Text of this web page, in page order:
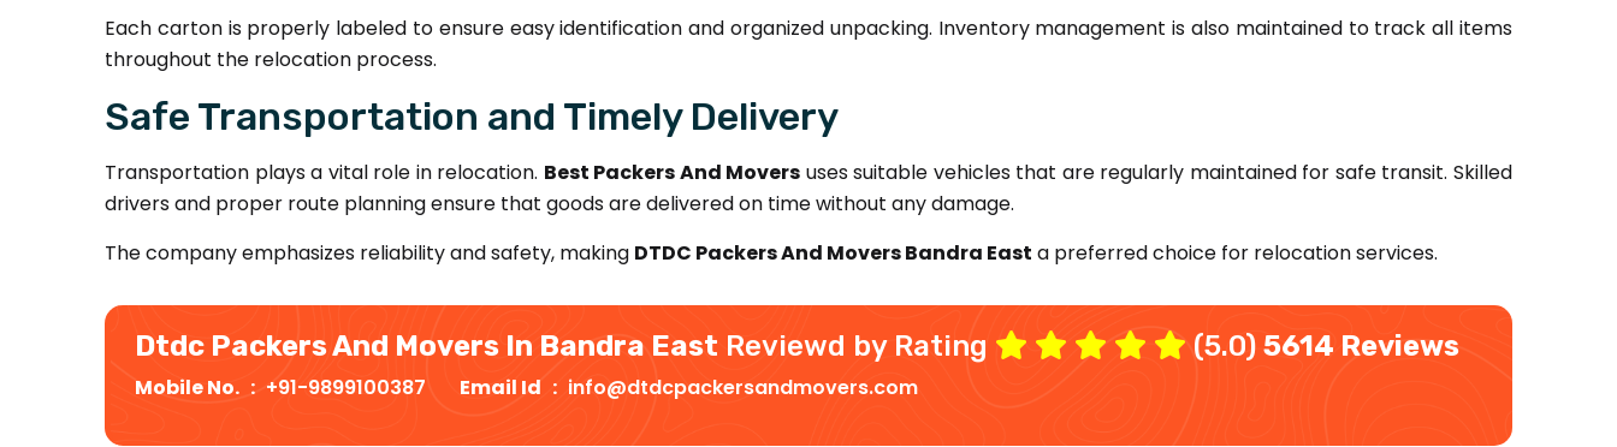
Each carton is properly labeled to ensure easy identification and organized unpacking. Inventory management is also maintained to track all items
throughout the relocation process.
Safe Transportation and Timely Delivery
Transportation plays a vital role in relocation. Best Packers And Movers uses suitable vehicles that are regularly maintained for safe transit. Skilled
drivers and proper route planning ensure that goods are delivered on time without any damage.
The company emphasizes reliability and safety, making DTDC Packers And Movers Bandra East a preferred choice for relocation services.
Dtdc Packers And Movers In Bandra East Reviewd by Rating (5.0) 5614 Reviews
Mobile No. : +91-9899100387 Email Id : info@dtdcpackersandmovers.com